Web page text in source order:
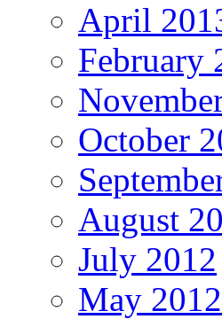
April
February
October
August
July 2012
May 2012